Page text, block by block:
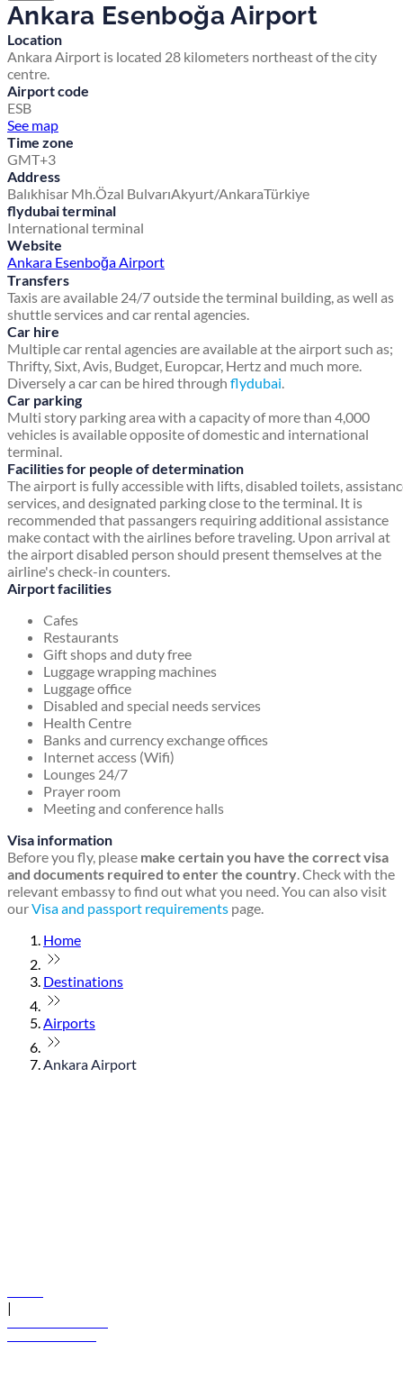
Ankara Esenboğa Airport
Location
Ankara Airport is located 28 kilometers northeast of the city
centre.
Airport code
ESB
See map
Time zone
GMT+3
Address
Balıkhisar Mh.Özal BulvarıAkyurt/AnkaraTürkiye
flydubai terminal
International terminal
Website
Ankara Esenboğa Airport
Transfers
Taxis are available 24/7 outside the terminal building, as well as
shuttle services and car rental agencies.
Car hire
Multiple car rental agencies are available at the airport such as;
Thrifty, Sixt, Avis, Budget, Europcar, Hertz and much more.
Diversely a car can be hired through flydubai.
Car parking
Multi story parking area with a capacity of more than 4,000
vehicles is available opposite of domestic and international
terminal.
Facilities for people of determination
The airport is fully accessible with lifts, disabled toilets,
services, and designated parking close to the terminal. It is
recommended that passangers requiring additional assistance
make contact with the airlines before traveling. Upon arrival at
the airport disabled person should present themselves at the
airline's check-in counters.
Airport facilities
Cafes
Restaurants
Gift shops and duty free
Luggage wrapping machines
Luggage office
Disabled and special needs services
Health Centre
Banks and currency exchange offices
Internet access (Wifi)
Lounges 24/7
Prayer room
Meeting and conference halls
Visa information
Before you fly, please make certain you have the correct visa
and documents required to enter the country. Check with the
relevant embassy to find out what you need. You can also visit
ourVisa and passport requirements page.
Home
Destinations
Airports
Ankara Airport
|